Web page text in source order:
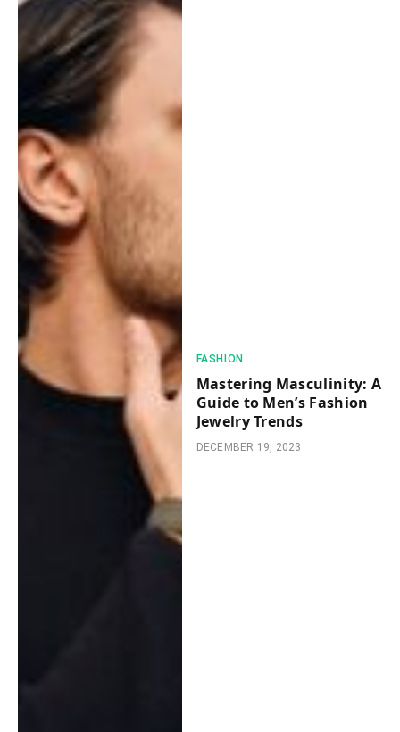
FASHION
Mastering Masculinity: A
Guide to Men’s Fashion
Jewelry Trends
DECEMBER 19, 2023